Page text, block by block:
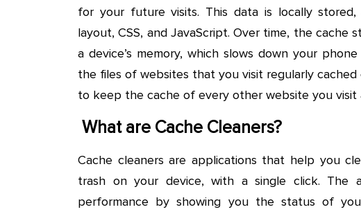
for your future visits. This data is locally
layout, CSS, and JavaScript. Over time, the cache
a device’s memory, which slows down your
the files of websites that you visit regularly cached
to keep the cache of every other website you visit
What are Cache Cleaners?
Cache cleaners are applications that help you
trash on your device, with a single click. The
performance by showing you the status of